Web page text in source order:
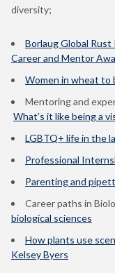
diversity;
Borlaug Global
Career and Mentor
Women in wheat to
Mentoring and
What’s it like being a
LGBTQ+ life in the
Professional
Parenting and
Career paths in
biological sciences
How plants use
Kelsey Byers